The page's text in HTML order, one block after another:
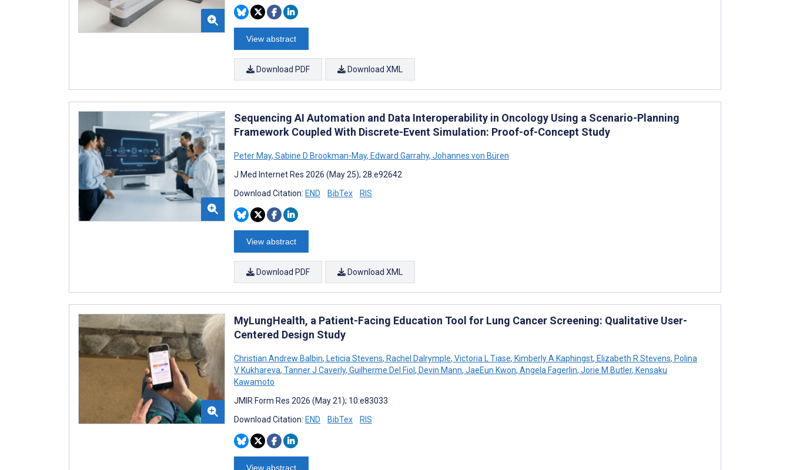
View abstract
Download PDF Download XML
Sequencing AI Automation and Data Interoperability in Oncology Using a Scenario-Planning
Framework Coupled With Discrete-Event Simulation: Proof-of-Concept Study
Peter May, Sabine D Brookman-May, Edward Garrahy, Johannes von Büren
J Med Internet Res 2026 (May 25); 28:e92642
Download Citation: END BibTex RIS
View abstract
Download PDF Download XML
MyLungHealth, a Patient-Facing Education Tool for Lung Cancer Screening: Qualitative User-
Centered Design Study
Christian Andrew Balbin, Leticia Stevens, Rachel Dalrymple, Victoria L Tiase, Kimberly A Kaphingst, Elizabeth R Stevens, Polina
V Kukhareva, Tanner J Caverly, Guilherme Del Fiol, Devin Mann, JaeEun Kwon, Angela Fagerlin, Jorie M Butler, Kensaku
Kawamoto
JMIR Form Res 2026 (May 21); 10:e83033
Download Citation: END BibTex RIS
View abstract